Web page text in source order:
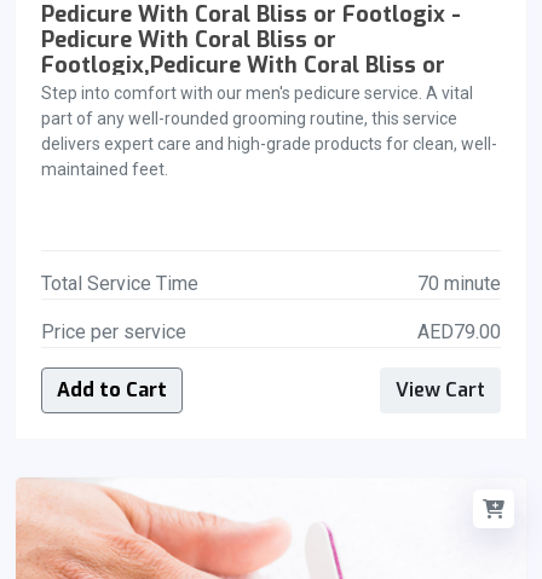
Pedicure With Coral Bliss or Footlogix -
Pedicure With Coral Bliss or
Footlogix,Pedicure With Coral Bliss or
Footlogix
Step into comfort with our men's pedicure service. A vital
part of any well-rounded grooming routine, this service
delivers expert care and high-grade products for clean, well-
maintained feet.
Total Service Time 70 minute
Price per service AED79.00
Add to Cart View Cart